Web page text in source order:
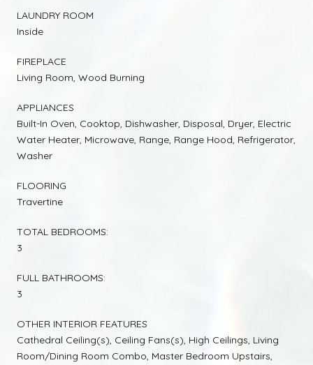
LAUNDRY ROOM
Inside
FIREPLACE
Living Room, Wood Burning
APPLIANCES
Built-In Oven, Cooktop, Dishwasher, Disposal, Dryer, Electric
Water Heater, Microwave, Range, Range Hood, Refrigerator,
Washer
FLOORING
Travertine
TOTAL BEDROOMS:
3
FULL BATHROOMS:
3
OTHER INTERIOR FEATURES
Cathedral Ceiling(s), Ceiling Fans(s), High Ceilings, Living
Room/Dining Room Combo, Master Bedroom Upstairs,